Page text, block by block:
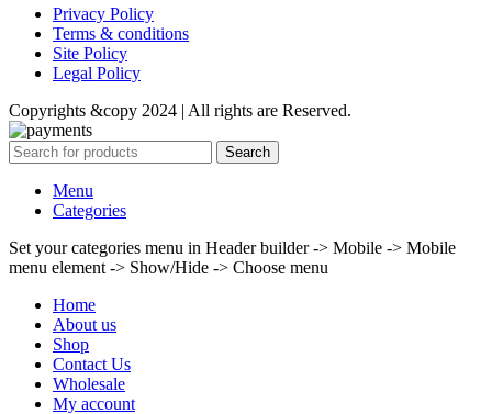
Privacy Policy
Terms & conditions
Site Policy
Legal Policy
Copyrights &copy 2024 | All rights are Reserved.
Search
Menu
Categories
Set your categories menu in Header builder -> Mobile -> Mobile
menu element -> Show/Hide -> Choose menu
Home
About us
Shop
Contact Us
Wholesale
My account